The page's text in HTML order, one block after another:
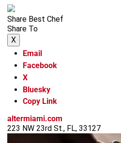
Share Best Chef
Share To
X
Email
Facebook
X
Bluesky
Copy Link
altermiami.com
223 NW 23rd St., FL, 33127